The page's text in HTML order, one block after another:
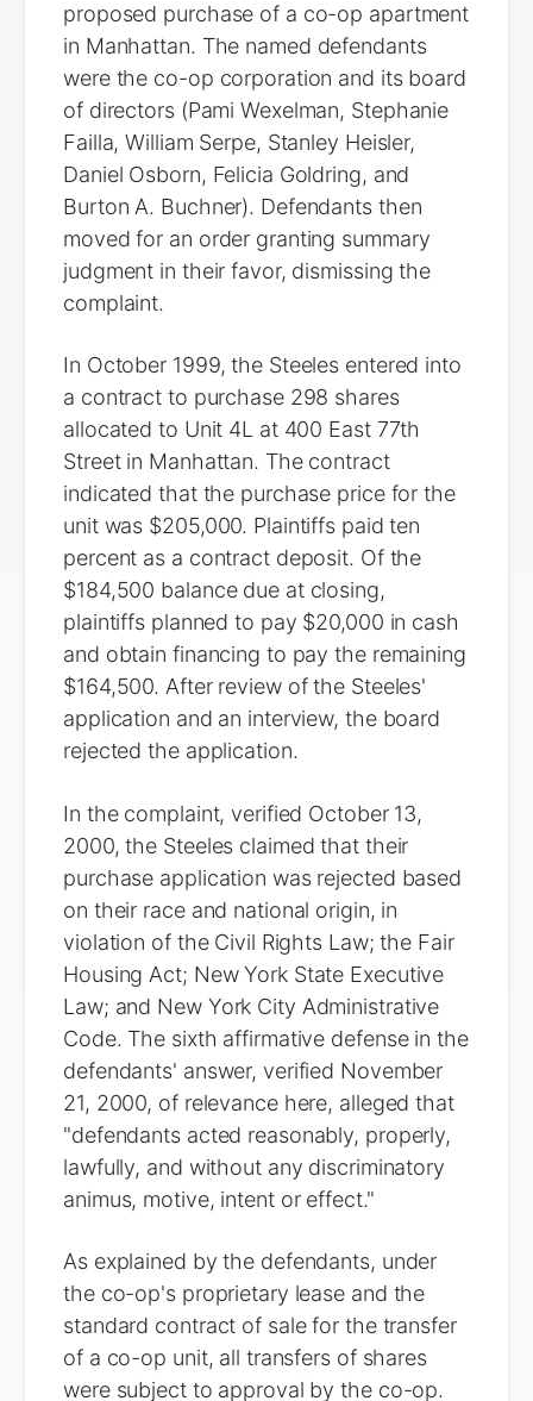
proposed purchase of a co-op apartment
in Manhattan. The named defendants
were the co-op corporation and its board
of directors (Pami Wexelman, Stephanie
Failla, William Serpe, Stanley Heisler,
Daniel Osborn, Felicia Goldring, and
Burton A. Buchner). Defendants then
moved for an order granting summary
judgment in their favor, dismissing the
complaint.
In October 1999, the Steeles entered into
a contract to purchase 298 shares
allocated to Unit 4L at 400 East 77th
Street in Manhattan. The contract
indicated that the purchase price for the
unit was $205,000. Plaintiffs paid ten
percent as a contract deposit. Of the
$184,500 balance due at closing,
plaintiffs planned to pay $20,000 in cash
and obtain financing to pay the remaining
$164,500. After review of the Steeles'
application and an interview, the board
rejected the application.
In the complaint, verified October 13,
2000, the Steeles claimed that their
purchase application was rejected based
on their race and national origin, in
violation of the Civil Rights Law; the Fair
Housing Act; New York State Executive
Law; and New York City Administrative
Code. The sixth affirmative defense in the
defendants' answer, verified November
21, 2000, of relevance here, alleged that
"defendants acted reasonably, properly,
lawfully, and without any discriminatory
animus, motive, intent or effect."
As explained by the defendants, under
the co-op's proprietary lease and the
standard contract of sale for the transfer
of a co-op unit, all transfers of shares
were subject to approval by the co-op.